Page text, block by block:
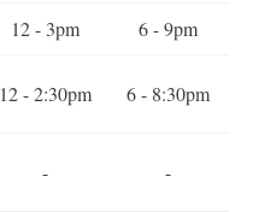
12 - 3pm 6 - 9pm
12 - 2:30pm 6 - 8:30pm
- -